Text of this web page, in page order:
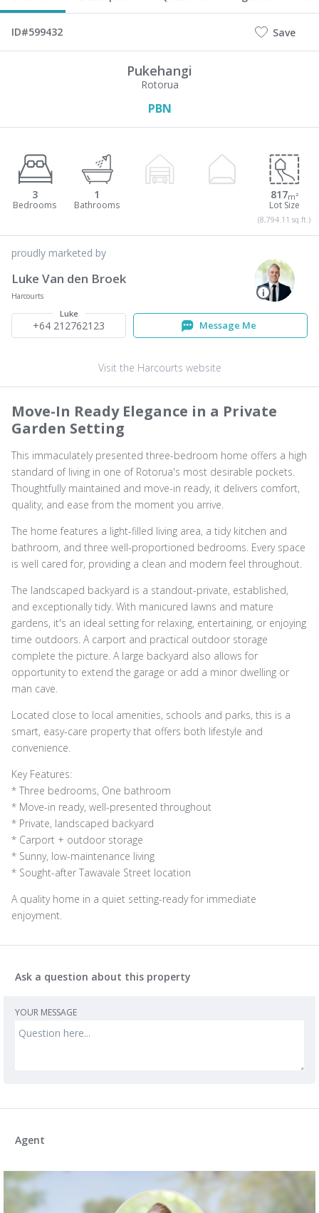
ID#599432 Save
Pukehangi
Rotorua
PBN
3 1 817m²
(8,794.11 sq.ft.)
proudly marketed by
Luke Van den Broek
Harcourts
Luke
+64 212762123 Message Me
Visit the Harcourts website
Move-In Ready Elegance in a Private
Garden Setting
This immaculately presented three-bedroom home offers a high
standard of living in one of Rotorua's most desirable pockets.
Thoughtfully maintained and move-in ready, it delivers comfort,
quality, and ease from the moment you arrive.
The home features a light-filled living area, a tidy kitchen and
bathroom, and three well-proportioned bedrooms. Every space
is well cared for, providing a clean and modern feel throughout.
The landscaped backyard is a standout-private, established,
and exceptionally tidy. With manicured lawns and mature
gardens, it's an ideal setting for relaxing, entertaining, or enjoying
time outdoors. A carport and practical outdoor storage
complete the picture. A large backyard also allows for
opportunity to extend the garage or add a minor dwelling or
man cave.
Located close to local amenities, schools and parks, this is a
smart, easy-care property that offers both lifestyle and
convenience.
Key Features:
* Three bedrooms, One bathroom
* Move-in ready, well-presented throughout
* Private, landscaped backyard
* Carport + outdoor storage
* Sunny, low-maintenance living
* Sought-after Tawavale Street location
A quality home in a quiet setting-ready for immediate
enjoyment.
Ask a question about this property
YOUR MESSAGE
Agent